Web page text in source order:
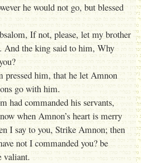
he would not go, but blessed
If not, please, let my brother
And the king said to him, Why
pressed him, that he let Amnon
go with him.
had commanded his servants,
when Amnon’s heart is merry
I say to you, Strike Amnon; then
not I commanded you? be
valiant.